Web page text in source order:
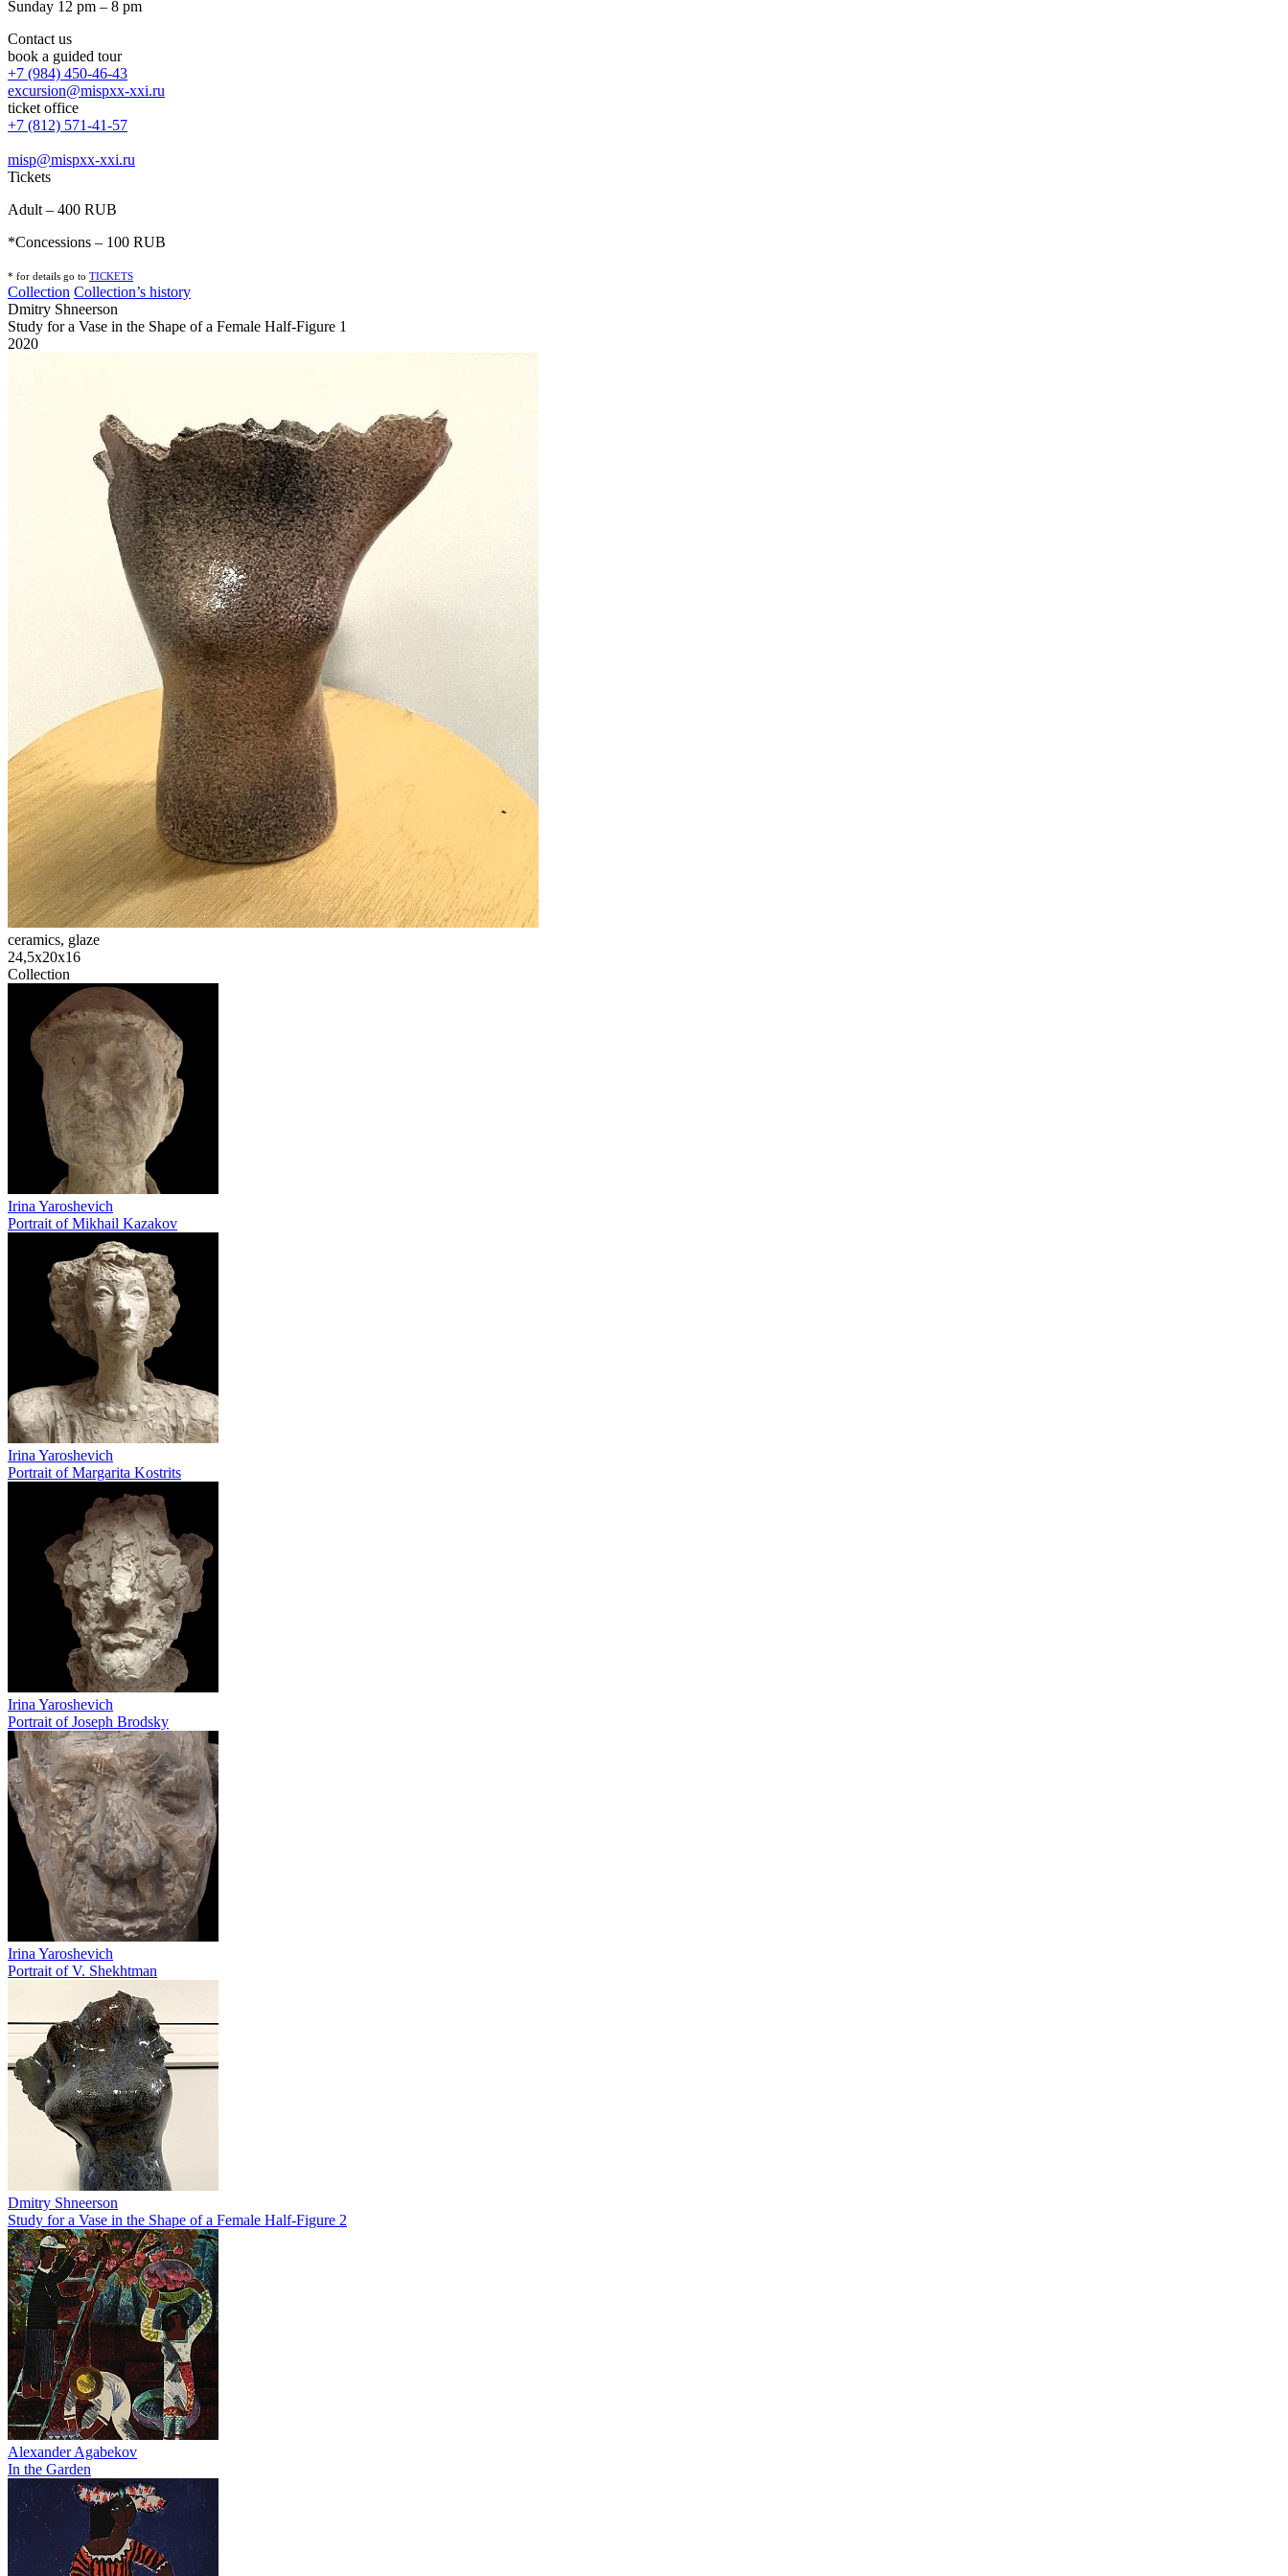
Sunday 12 pm – 8 pm
Contact us
book a guided tour
+7 (984) 450-46-43
excursion@mispxx-xxi.ru
ticket office
+7 (812) 571-41-57
misp@mispxx-xxi.ru
Tickets
Adult – 400 RUB
*Concessions – 100 RUB
* for details go to TICKETS
Collection Collection’s history
Dmitry Shneerson
Study for a Vase in the Shape of a Female Half-Figure 1
2020
ceramics, glaze
24,5х20х16
Collection
Irina Yaroshevich
Portrait of Mikhail Kazakov
Irina Yaroshevich
Portrait of Margarita Kostrits
Irina Yaroshevich
Portrait of Joseph Brodsky
Irina Yaroshevich
Portrait of V. Shekhtman
Dmitry Shneerson
Study for a Vase in the Shape of a Female Half-Figure 2
Alexander Agabekov
In the Garden